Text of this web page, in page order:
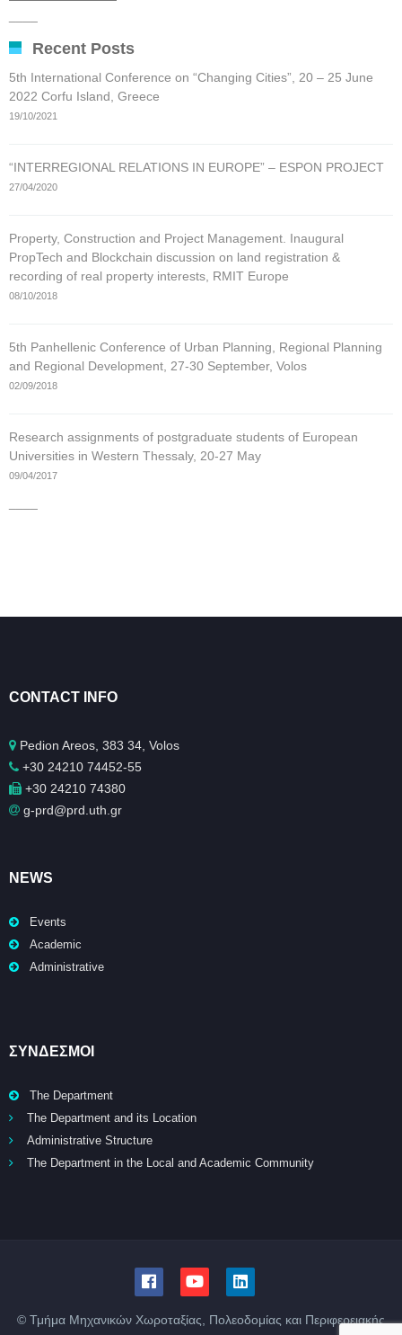
Recent Posts
5th International Conference on “Changing Cities”, 20 – 25 June
2022 Corfu Island, Greece
19/10/2021
“INTERREGIONAL RELATIONS IN EUROPE” – ESPON PROJECT
27/04/2020
Property, Construction and Project Management. Inaugural
PropTech and Blockchain discussion on land registration &
recording of real property interests, RMIT Europe
08/10/2018
5th Panhellenic Conference of Urban Planning, Regional Planning
and Regional Development, 27-30 September, Volos
02/09/2018
Research assignments of postgraduate students of European
Universities in Western Thessaly, 20-27 May
09/04/2017
CONTACT INFO
Pedion Areos, 383 34, Volos
+30 24210 74452-55
+30 24210 74380
g-prd@prd.uth.gr
NEWS
Events
Academic
Administrative
ΣΥΝΔΕΣΜΟΙ
The Department
The Department and its Location
Administrative Structure
The Department in the Local and Academic Community
© Τμήμα Μηχανικών Χωροταξίας, Πολεοδομίας και Περιφερειακής